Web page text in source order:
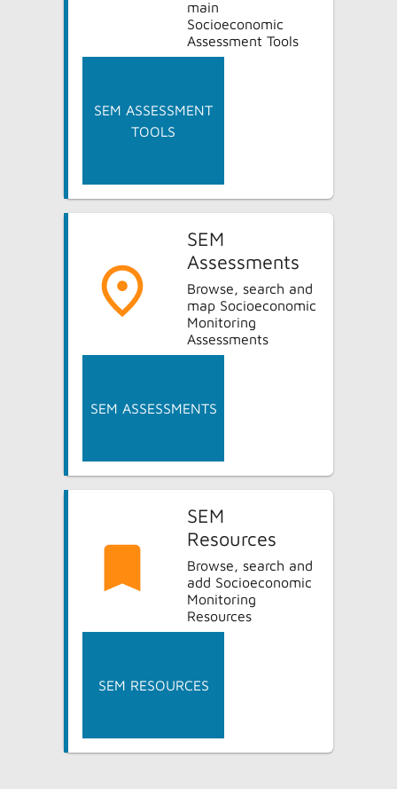
main
Socioeconomic
Assessment Tools
SEM ASSESSMENT
TOOLS
SEM
Assessments
Browse, search and
map Socioeconomic
Monitoring
Assessments
SEM ASSESSMENTS
SEM
Resources
Browse, search and
add Socioeconomic
Monitoring
Resources
SEM RESOURCES